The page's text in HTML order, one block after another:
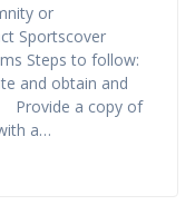
or
Sportscover
Steps to follow:
and obtain and
Provide a copy of
a…